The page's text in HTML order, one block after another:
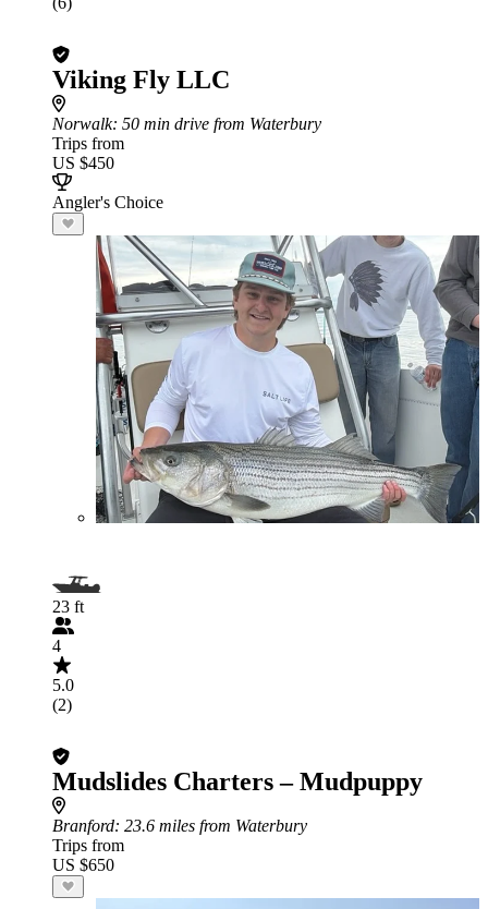
Viking Fly LLC
Norwalk: 50 min drive from Waterbury
Trips from
US $450
Angler's Choice
23 ft
4
5.0
(2)
Mudslides Charters – Mudpuppy
Branford: 23.6 miles from Waterbury
Trips from
US $650